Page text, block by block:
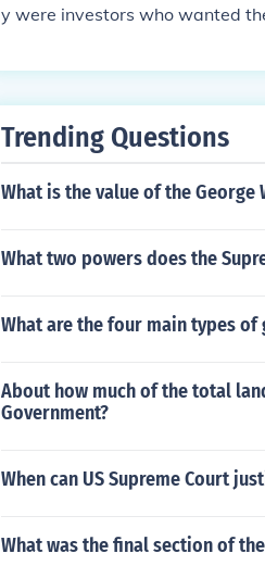
y were investors who wanted
0, had bad water, mosquitoes
Trending Questions
What is the value of the
What two powers does the
What are the four main types of
About how much of the total
Government?
When can US Supreme Court
What was the final section of